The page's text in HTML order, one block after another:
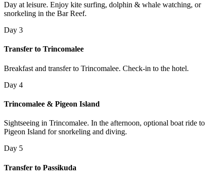
Day at leisure. Enjoy kite surfing, dolphin & whale watching, or
snorkeling in the Bar Reef.
Day 3
Transfer to Trincomalee
Breakfast and transfer to Trincomalee. Check-in to the hotel.
Day 4
Trincomalee & Pigeon Island
Sightseeing in Trincomalee. In the afternoon, optional boat ride to
Pigeon Island for snorkeling and diving.
Day 5
Transfer to Passikuda